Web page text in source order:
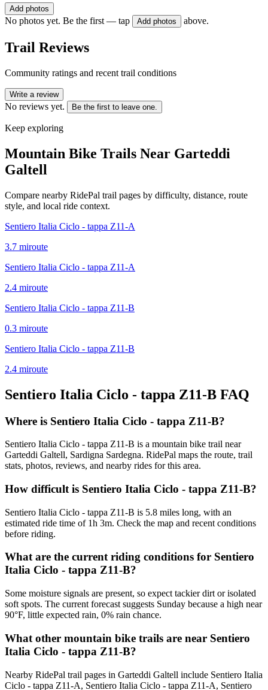
Add photos
No photos yet. Be the first — tap Add photos above.
Trail Reviews
Community ratings and recent trail conditions
Write a review
No reviews yet. Be the first to leave one.
Keep exploring
Mountain Bike Trails Near Garteddi
Galtell
Compare nearby RidePal trail pages by difficulty, distance, route
style, and local ride context.
Sentiero Italia Ciclo - tappa Z11-A
3.7 miroute
Sentiero Italia Ciclo - tappa Z11-A
2.4 miroute
Sentiero Italia Ciclo - tappa Z11-B
0.3 miroute
Sentiero Italia Ciclo - tappa Z11-B
2.4 miroute
Sentiero Italia Ciclo - tappa Z11-B FAQ
Where is Sentiero Italia Ciclo - tappa Z11-B?
Sentiero Italia Ciclo - tappa Z11-B is a mountain bike trail near
Garteddi Galtell, Sardigna Sardegna. RidePal maps the route, trail
stats, photos, reviews, and nearby rides for this area.
How difficult is Sentiero Italia Ciclo - tappa Z11-B?
Sentiero Italia Ciclo - tappa Z11-B is 5.8 miles long, with an
estimated ride time of 1h 3m. Check the map and recent conditions
before riding.
What are the current riding conditions for Sentiero
Italia Ciclo - tappa Z11-B?
Some moisture signals are present, so expect tackier dirt or isolated
soft spots. The current forecast suggests Sunday because a high near
90°F, little expected rain, 0% rain chance.
What other mountain bike trails are near Sentiero
Italia Ciclo - tappa Z11-B?
Nearby RidePal trail pages in Garteddi Galtell include Sentiero Italia
Ciclo - tappa Z11-A, Sentiero Italia Ciclo - tappa Z11-A, Sentiero